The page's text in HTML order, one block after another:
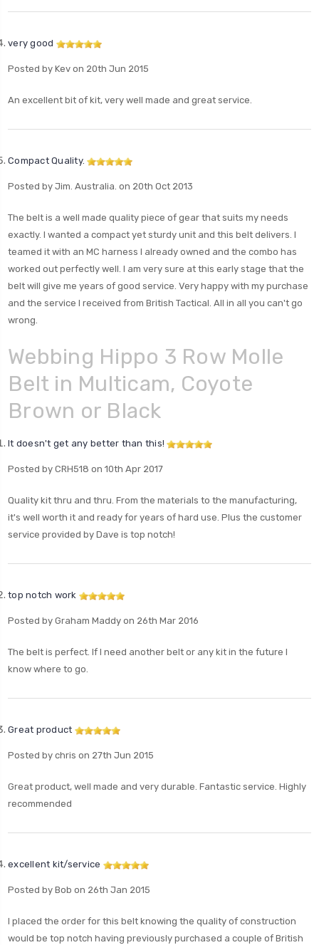
very good
Posted by Kev on 20th Jun 2015
An excellent bit of kit, very well made and great service.
Compact Quality.
Posted by Jim. Australia. on 20th Oct 2013
The belt is a well made quality piece of gear that suits my needs
exactly. I wanted a compact yet sturdy unit and this belt delivers. I
teamed it with an MC harness I already owned and the combo has
worked out perfectly well. I am very sure at this early stage that the
belt will give me years of good service. Very happy with my purchase
and the service I received from British Tactical. All in all you can't go
wrong.
Webbing Hippo 3 Row Molle
Belt in Multicam, Coyote
Brown or Black
It doesn't get any better than this!
Posted by CRH518 on 10th Apr 2017
Quality kit thru and thru. From the materials to the manufacturing,
it's well worth it and ready for years of hard use. Plus the customer
service provided by Dave is top notch!
top notch work
Posted by Graham Maddy on 26th Mar 2016
The belt is perfect. If I need another belt or any kit in the future I
know where to go.
Great product
Posted by chris on 27th Jun 2015
Great product, well made and very durable. Fantastic service. Highly
recommended
excellent kit/service
Posted by Bob on 26th Jan 2015
I placed the order for this belt knowing the quality of construction
would be top notch having previously purchased a couple of British